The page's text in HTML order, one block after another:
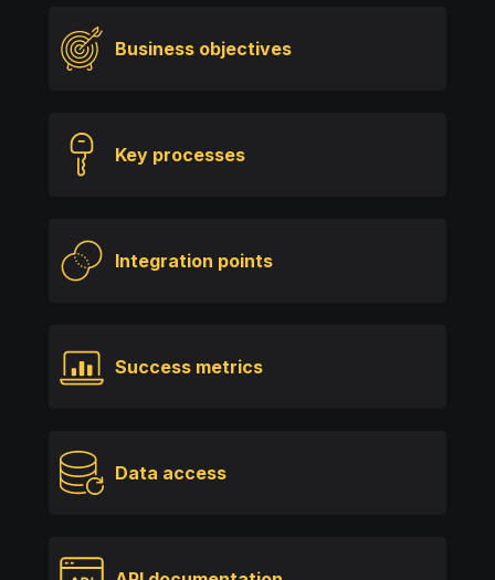
Business objectives
Key processes
Integration points
Success metrics
Data access